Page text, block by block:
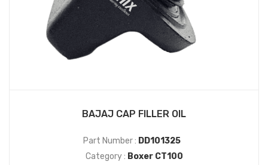
BAJAJ CAP FILLER OIL
Part Number : DD101325
Category : Boxer CT100